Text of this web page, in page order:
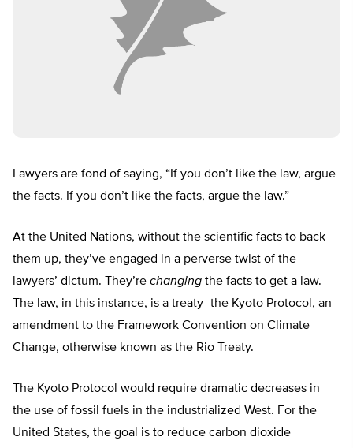
Lawyers are fond of saying, “If you don’t like the law, argue
the facts. If you don’t like the facts, argue the law.”
At the United Nations, without the scientific facts to back
them up, they’ve engaged in a perverse twist of the
lawyers’ dictum. They’re changing the facts to get a law.
The law, in this instance, is a treaty–the Kyoto Protocol, an
amendment to the Framework Convention on Climate
Change, otherwise known as the Rio Treaty.
The Kyoto Protocol would require dramatic decreases in
the use of fossil fuels in the industrialized West. For the
United States, the goal is to reduce carbon dioxide